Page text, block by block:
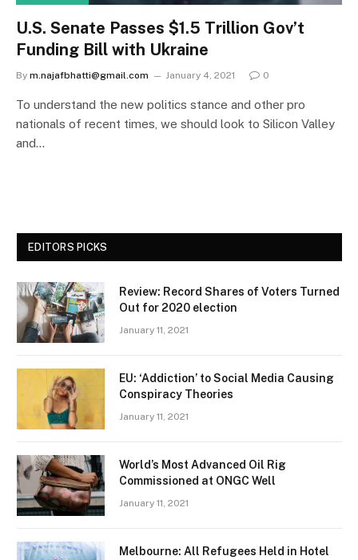
U.S. Senate Passes $1.5 Trillion Gov’t
Funding Bill with Ukraine
By m.najafbhatti@gmail.com January 4, 2021 0
To understand the new politics stance and other pro
nationals of recent times, we should look to Silicon Valley
and…
EDITORS PICKS
Review: Record Shares of Voters Turned
Out for 2020 election
January 11, 2021
EU: ‘Addiction’ to Social Media Causing
Conspiracy Theories
January 11, 2021
World’s Most Advanced Oil Rig
Commissioned at ONGC Well
January 11, 2021
Melbourne: All Refugees Held in Hotel